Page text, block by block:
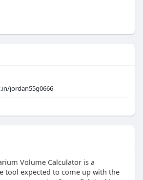
jordan55g0666
Volume Calculator is a
tool expected to come up with the